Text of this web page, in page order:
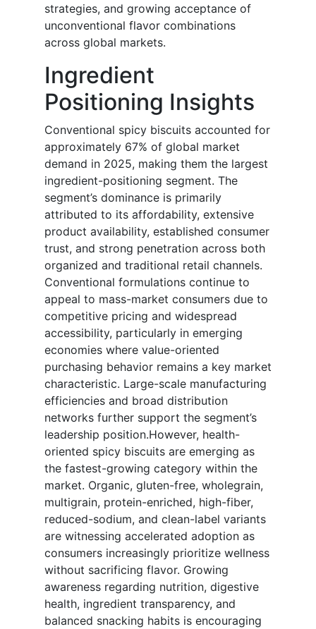
strategies, and growing acceptance of
unconventional flavor combinations
across global markets.
Ingredient
Positioning Insights
Conventional spicy biscuits accounted for
approximately 67% of global market
demand in 2025, making them the largest
ingredient-positioning segment. The
segment’s dominance is primarily
attributed to its affordability, extensive
product availability, established consumer
trust, and strong penetration across both
organized and traditional retail channels.
Conventional formulations continue to
appeal to mass-market consumers due to
competitive pricing and widespread
accessibility, particularly in emerging
economies where value-oriented
purchasing behavior remains a key market
characteristic. Large-scale manufacturing
efficiencies and broad distribution
networks further support the segment’s
leadership position.However, health-
oriented spicy biscuits are emerging as
the fastest-growing category within the
market. Organic, gluten-free, wholegrain,
multigrain, protein-enriched, high-fiber,
reduced-sodium, and clean-label variants
are witnessing accelerated adoption as
consumers increasingly prioritize wellness
without sacrificing flavor. Growing
awareness regarding nutrition, digestive
health, ingredient transparency, and
balanced snacking habits is encouraging